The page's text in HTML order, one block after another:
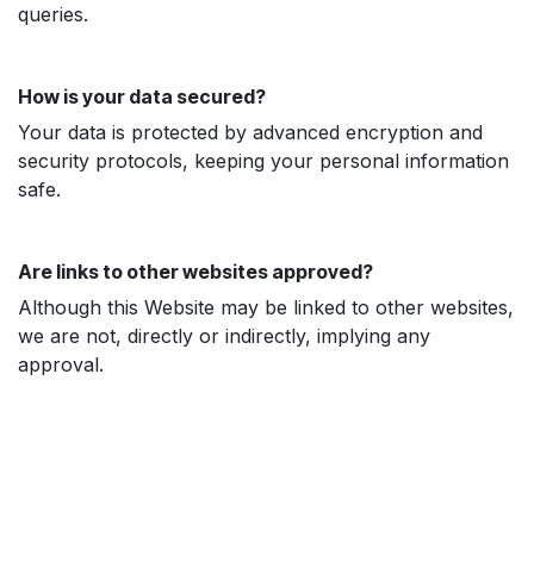
queries.
How is your data secured?
Your data is protected by advanced encryption and
security protocols, keeping your personal information
safe.
Are links to other websites approved?
Although this Website may be linked to other websites,
we are not, directly or indirectly, implying any
approval.